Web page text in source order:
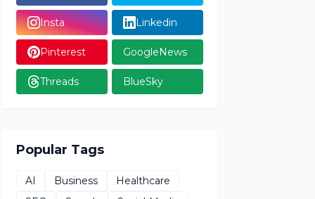
Insta Linkedin
Pinterest GoogleNews
Threads BlueSky
Popular Tags
AI Business
Healthcare